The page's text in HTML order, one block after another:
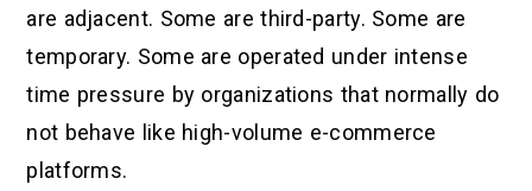
are adjacent. Some are third-party. Some are
temporary. Some are operated under intense
time pressure by organizations that normally do
not behave like high-volume e-commerce
platforms.